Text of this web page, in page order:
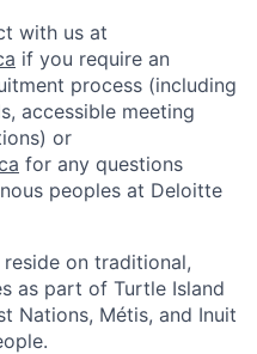
with us at
if you require an
process (including
accessible meeting
or
for any questions
peoples at Deloitte
on traditional,
as part of Turtle Island
Nations, Métis, and Inuit